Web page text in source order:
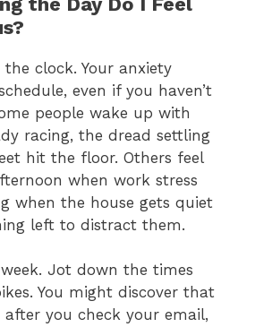
clock. Your anxiety
even if you haven’t
people wake up with
racing, the dread settling
hit the floor. Others feel
when work stress
when the house gets quiet
left to distract them.
Jot down the times
You might discover that
you check your email,